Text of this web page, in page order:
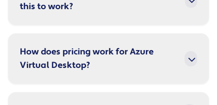
this to work?
How does pricing work for Azure
Virtual Desktop?